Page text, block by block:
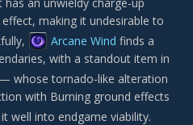
making it undesirable to
Arcane Wind finds a
with a standout item in
— whose tornado-like alteration
with Burning ground effects
well into endgame viability.